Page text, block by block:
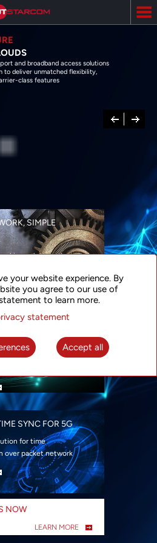
and broadband access solutions
to deliver unmatched flexibility,
class features
Previous
Next
SIMPLE
solutions designed
PACKET OPTICAL
enabled Packet Optical
SYNC FOR 5G
for time
over packet network
NOW
LEARN MORE
your website experience. By
you agree to our use of
to learn more.
statement
Accept all